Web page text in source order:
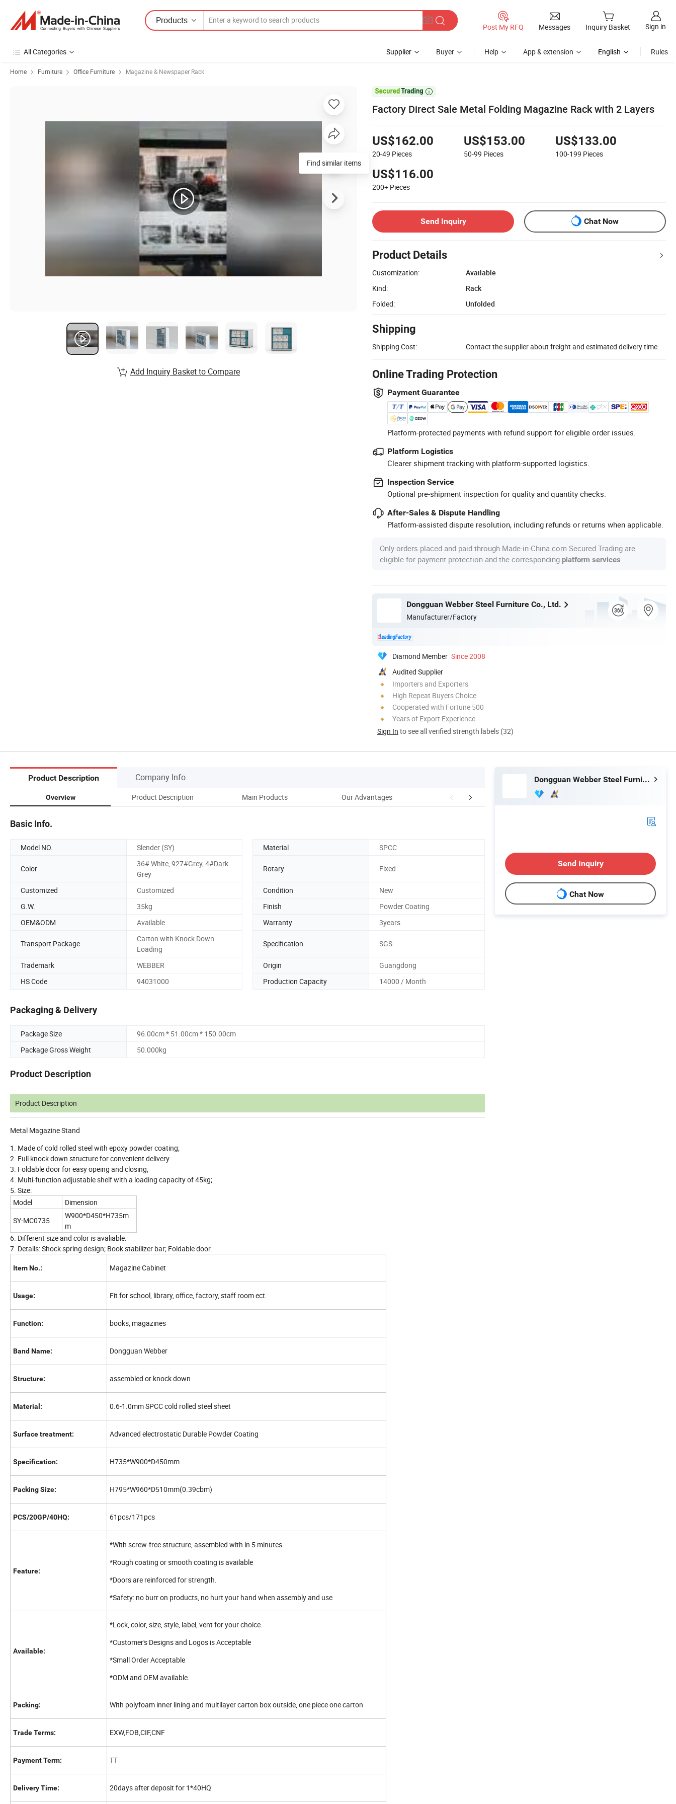
Products
Post My RFQ Messages Inquiry Basket Sign in
All Categories Supplier Buyer Help App & extension English Rules
Home Furniture Office Furniture Magazine & Newspaper Rack

Factory Direct Sale Metal Folding Magazine Rack with 2 Layers
US$162.00
20-49 Pieces
US$153.00
50-99 Pieces
US$133.00
100-199 Pieces
US$116.00
200+ Pieces
Send Inquiry Chat Now
Product Details
Customization:
Available
Kind:
Rack
Folded:
Unfolded
Shipping
Shipping Cost: Contact the supplier about freight and estimated delivery time.
Online Trading Protection
Payment Guarantee
Platform-protected payments with refund support for eligible order issues.
Platform Logistics
Clearer shipment tracking with platform-supported logistics.
Inspection Service
Optional pre-shipment inspection for quality and quantity checks.
After-Sales & Dispute Handling
Platform-assisted dispute resolution, including refunds or returns when applicable.
Only orders placed and paid through Made-in-China.com Secured Trading are
eligible for payment protection and the corresponding platform services
Dongguan Webber Steel Furniture Co., Ltd.
Manufacturer/Factory
Diamond Member Since 2008
Audited Supplier
Importers and Exporters
High Repeat Buyers Choice
Cooperated with Fortune 500
Years of Export Experience
Sign In to see all verified strength labels (32)
Find similar items
Add Inquiry Basket to Compare
Product Description Company Info.
Overview Product Description Main Products Our Advantages Company Profile Certifications
Basic Info.
Model NO. Slender (SY) Material SPCC
Color
36# White, 927#Grey, 4#Dark
Grey
Rotary Fixed
Customized Customized Condition
New
G.W.
35kg Finish
Powder Coating
OEM&ODM
Available Warranty 3years
Transport Package
Carton with Knock Down
Loading
Specification SGS
Trademark WEBBER Origin
Guangdong
HS Code
94031000 Production Capacity 14000 / Month
Packaging & Delivery
Package Size
96.00cm * 51.00cm * 150.00cm
Package Gross Weight
50.000kg
Product Description
Product Description
Metal Magazine Stand
1. Made of cold rolled steel with epoxy powder coating;
2. Full knock down structure for convenient delivery
3. Foldable door for easy opeing and closing;
4. Multi-function adjustable shelf with a loading capacity of 45kg;
5. Size:
Model
Dimension
SY-MC0735
W900*D450*H735m
m
6. Different size and color is avaliable.
7. Details: Shock spring design; Book stabilizer bar; Foldable door.
Item No.: Magazine Cabinet
Usage: Fit for school, library, office, factory, staff room ect.
Function: books, magazines
Band Name: Dongguan Webber
Structure: assembled or knock down
Material: 0.6-1.0mm SPCC cold rolled steel sheet
Surface treatment: Advanced electrostatic Durable Powder Coating
Specification: H735*W900*D450mm
Packing Size: H795*W960*D510mm(0.39cbm)
PCS/20GP/40HQ: 61pcs/171pcs
Feature:
*With screw-free structure, assembled with in 5 minutes
*Rough coating or smooth coating is available
*Doors are reinforced for strength.
*Safety: no burr on products, no hurt your hand when assembly and use
Available:
*Lock, color, size, style, label, vent for your choice.
*Customer's Designs and Logos is Acceptable
*Small Order Acceptable
*ODM and OEM available.
Packing: With polyfoam inner lining and multilayer carton box outside, one piece one carton
Trade Terms: EXW,FOB,CIF,CNF
Payment Term: TT
Delivery Time: 20days after deposit for 1*40HQ
Dongguan Webber Steel Furniture Co., Ltd.
Send Inquiry
Chat Now